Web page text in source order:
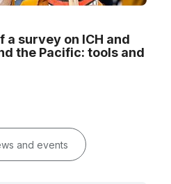
a survey on ICH and
the Pacific: tools and
and events